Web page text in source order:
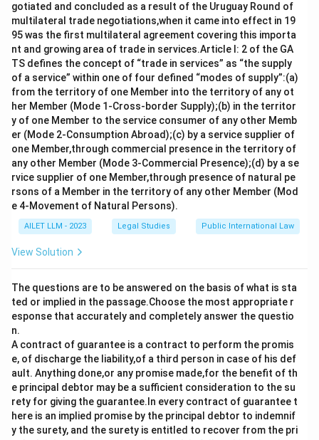
Option b) is correct as well, because agreeing to
extend the time indicates that time was not
considered essential at the outset.
Option c) is also correct, as clearly stipulating the
importance of time in a contract establishes that time
is of essence under Section 55.
Therefore, option d) is the correct choice, as all
statements accurately reflect the application of
Section 55 of the Indian Contract Act.
Download Solution in PDF
gotiated and concluded as a result of the Uruguay Round of
multilateral trade negotiations,when it came into effect in 19
95 was the first multilateral agreement covering this importa
nt and growing area of trade in services.Article I: 2 of the GA
TS defines the concept of “trade in services” as “the supply
of a service” within one of four defined “modes of supply”:(a)
from the territory of one Member into the territory of any ot
her Member (Mode 1-Cross-border Supply);(b) in the territor
y of one Member to the service consumer of any other Memb
er (Mode 2-Consumption Abroad);(c) by a service supplier of
one Member,through commercial presence in the territory of
any other Member (Mode 3-Commercial Presence);(d) by a se
rvice supplier of one Member,through presence of natural pe
rsons of a Member in the territory of any other Member (Mod
e 4-Movement of Natural Persons).
AILET LLM - 2023 Legal Studies Public International Law
View Solution
The questions are to be answered on the basis of what is sta
ted or implied in the passage.Choose the most appropriate r
esponse that accurately and completely answer the questio
n.
A contract of guarantee is a contract to perform the promis
e, of discharge the liability,of a third person in case of his def
ault. Anything done,or any promise made,for the benefit of th
e principal debtor may be a sufficient consideration to the su
rety for giving the guarantee.In every contract of guarantee t
here is an implied promise by the principal debtor to indemnif
y the surety, and the surety is entitled to recover from the pri